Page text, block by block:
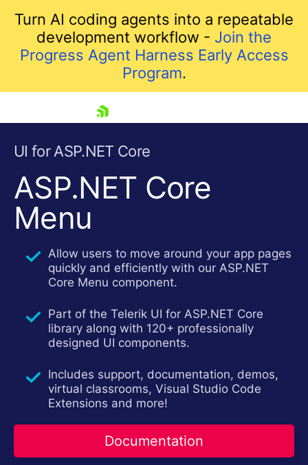
Turn AI coding agents into a repeatable
development workflow - Join the
Progress Agent Harness Early Access
Program.
Shopping cart
Your Account
Contact Us
Try now
UI for ASP.NET Core
ASP.NET Core
Menu
Allow users to move around your app pages
quickly and efficiently with our ASP.NET
Core Menu component.
Part of the Telerik UI for ASP.NET Core
library along with 120+ professionally
designed UI components.
Includes support, documentation, demos,
virtual classrooms, Visual Studio Code
Extensions and more!
Documentation